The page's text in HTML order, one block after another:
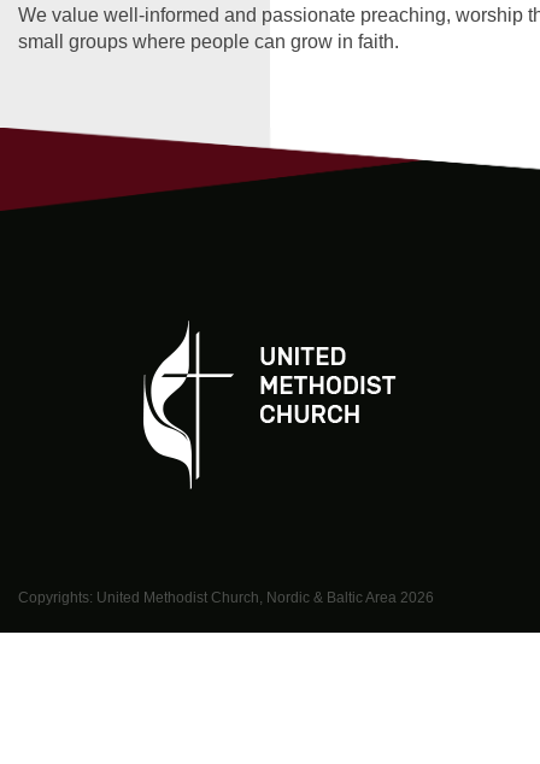
We value well-informed and passionate preaching, worship
small groups where people can grow in faith.
Copyrights: United Methodist Church, Nordic & Baltic Area 2026